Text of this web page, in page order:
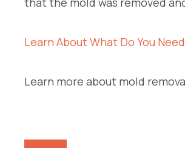
Learn About What Do You
Learn more about mold